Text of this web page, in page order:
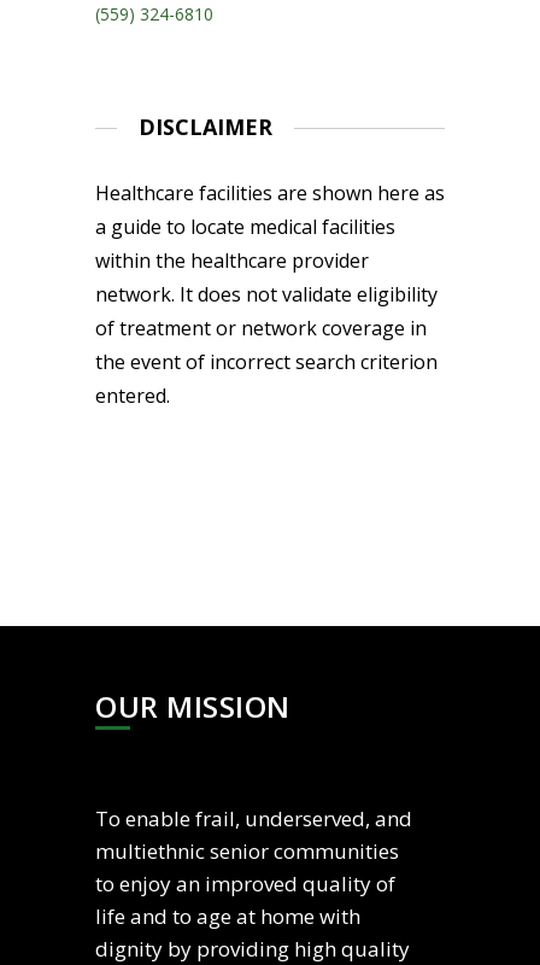
(559) 324-6810
DISCLAIMER
Healthcare facilities are shown here as
a guide to locate medical facilities
within the healthcare provider
network. It does not validate eligibility
of treatment or network coverage in
the event of incorrect search criterion
entered.
OUR MISSION
To enable frail, underserved, and
multiethnic senior communities
to enjoy an improved quality of
life and to age at home with
dignity by providing high quality